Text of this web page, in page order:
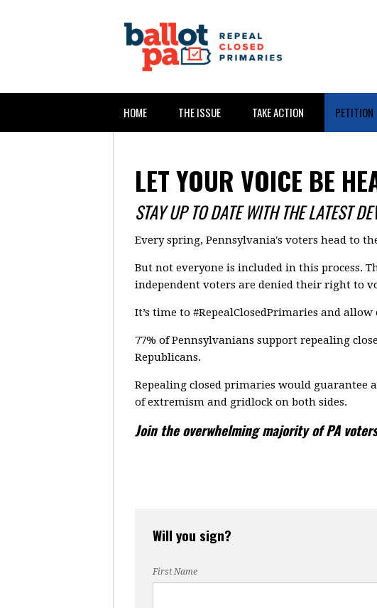
HOME THE ISSUE TAKE ACTION PETITION
LET YOUR VOICE BE
STAY UP TO DATE WITH THE LATEST
Every spring, Pennsylvania's voters head to
But not everyone is included in this process.
independent voters are denied their right to
It’s time to #RepealClosedPrimaries and
77% of Pennsylvanians support repealing
Republicans.
Repealing closed primaries would guarantee
of extremism and gridlock on both sides.
Join the overwhelming majority of PA
Will you sign?
First Name